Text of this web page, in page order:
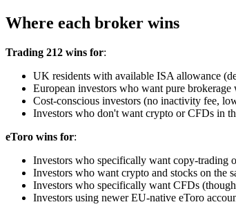
Where each broker wins
Trading 212 wins for:
UK residents with available ISA allowance
European investors who want pure
Cost-conscious investors (no inactivity fee,
Investors who don't want crypto or CFDs in
eToro wins for:
Investors who specifically want copy-trading
Investors who want crypto and stocks on the
Investors who specifically want CFDs
Investors using newer EU-native eToro